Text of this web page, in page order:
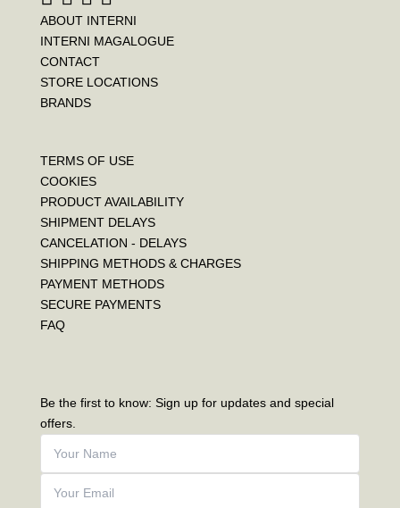
ABOUT INTERNI
INTERNI MAGALOGUE
CONTACT
STORE LOCATIONS
BRANDS
TERMS OF USE
COOKIES
PRODUCT AVAILABILITY
SHIPMENT DELAYS
CANCELATION - DELAYS
SHIPPING METHODS & CHARGES
PAYMENT METHODS
SECURE PAYMENTS
FAQ
Be the first to know: Sign up for updates and special
offers.